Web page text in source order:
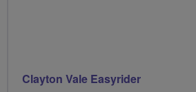
Clayton Vale Easyrider